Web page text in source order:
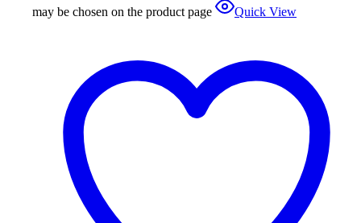
may be chosen on the product page
Quick View